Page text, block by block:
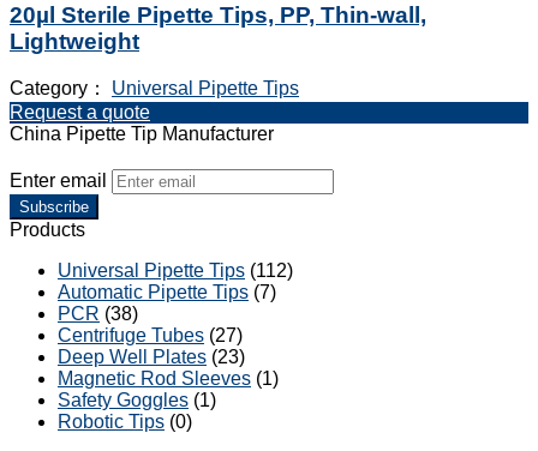
20µl Sterile Pipette Tips, PP, Thin-wall,
Lightweight
Category： Universal Pipette Tips
Request a quote
China Pipette Tip Manufacturer
Enter email
Subscribe
Products
Universal Pipette Tips (112)
Automatic Pipette Tips (7)
PCR (38)
Centrifuge Tubes (27)
Deep Well Plates (23)
Magnetic Rod Sleeves (1)
Safety Goggles (1)
Robotic Tips (0)